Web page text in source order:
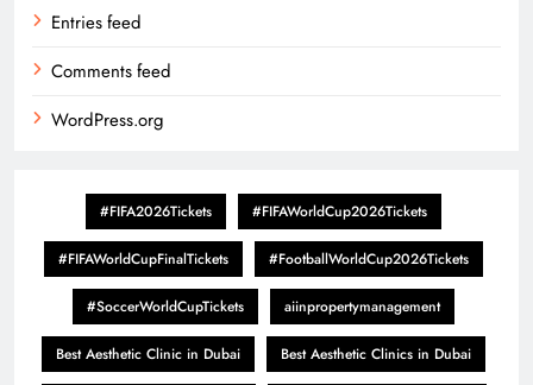
Entries feed
Comments feed
WordPress.org
#FIFA2026Tickets #FIFAWorldCup2026Tickets
#FIFAWorldCupFinalTickets #FootballWorldCup2026Tickets
#SoccerWorldCupTickets aiinpropertymanagement
Best Aesthetic Clinic in Dubai Best Aesthetic Clinics in Dubai